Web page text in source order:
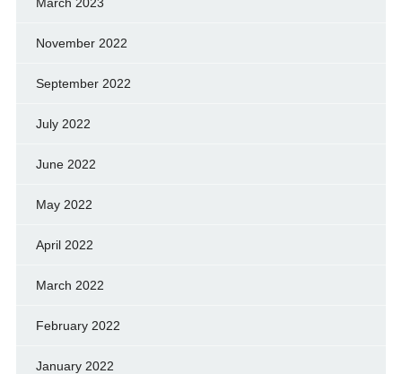
November 2022
September 2022
July 2022
June 2022
May 2022
April 2022
March 2022
February 2022
January 2022